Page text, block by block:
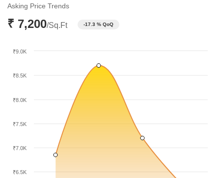
per sq ft. These shifts illustrate a period of price correction that
creates new entry points for buyers looking to invest in this well-
connected locality.
Asking Price Trends
₹ 7,200/Sq.Ft -17.3 % QoQ
₹6.5K
₹7.0K
₹7.5K
₹8.0K
₹8.5K
₹9.0K